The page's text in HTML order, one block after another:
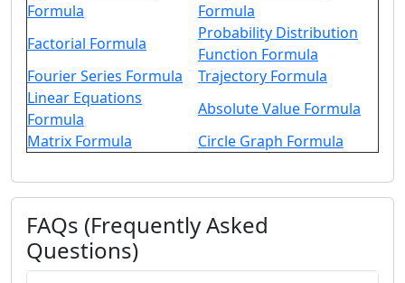
Formula
Formula
Factorial Formula
Probability Distribution
Function Formula
Fourier Series Formula
Trajectory Formula
Linear Equations
Formula
Absolute Value Formula
Matrix Formula
Circle Graph Formula
FAQs (Frequently Asked
Questions)